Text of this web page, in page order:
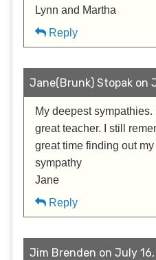
Lynn and Martha
Reply
Jane(Brunk) Stopak on
My deepest
great teacher. I still
great time finding out
sympathy
Jane
Reply
Jim Brenden on July 16,